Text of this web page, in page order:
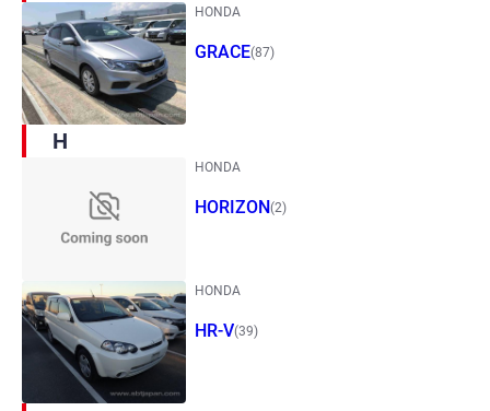
HONDA
GRACE(87)
H
HONDA
HORIZON(2)
HONDA
HR-V(39)